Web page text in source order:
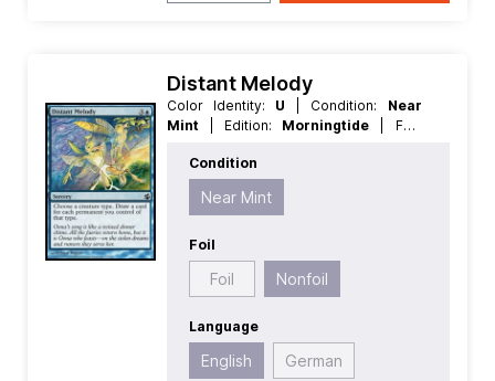
Distant Melody
Color Identity: U | Condition: Near
Mint
| Edition: Morningtide
| Foil:
Value:4 | Rarity:
Sorcery
Condition
Near Mint
Foil
Foil Nonfoil
Language
English German